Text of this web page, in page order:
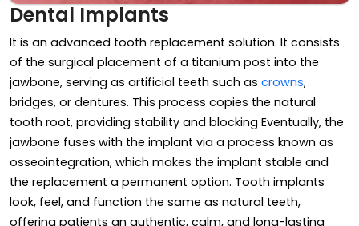
Dental Implants
It is an advanced tooth replacement solution. It consists
of the surgical placement of a titanium post into the
jawbone, serving as artificial teeth such as crowns,
bridges, or dentures. This process copies the natural
tooth root, providing stability and blocking Eventually, the
jawbone fuses with the implant via a process known as
osseointegration, which makes the implant stable and
the replacement a permanent option. Tooth implants
look, feel, and function the same as natural teeth,
offering patients an authentic, calm, and long-lasting